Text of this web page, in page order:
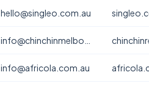
hello@singleo.com.au
info@africola.com.au